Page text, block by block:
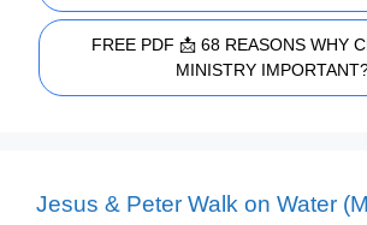
FREE PDF 📩 68 REASONS WHY
MINISTRY
Jesus & Peter Walk on Water